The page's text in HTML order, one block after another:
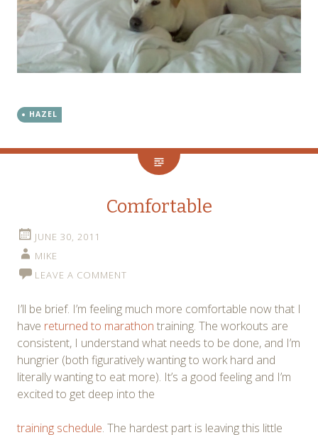
HAZEL
Comfortable
JUNE 30, 2011
MIKE
LEAVE A COMMENT
I’ll be brief. I’m feeling much more comfortable now that I
have returned to marathon training. The workouts are
consistent, I understand what needs to be done, and I’m
hungrier (both figuratively wanting to work hard and
literally wanting to eat more). It’s a good feeling and I’m
excited to get deep into the
training schedule. The hardest part is leaving this little